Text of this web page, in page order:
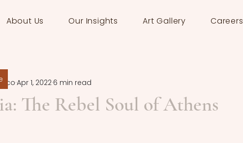
About Us Our Insights Art Gallery Careers
The Rebel Soul of Athens
Apr 1, 2022 6 min read